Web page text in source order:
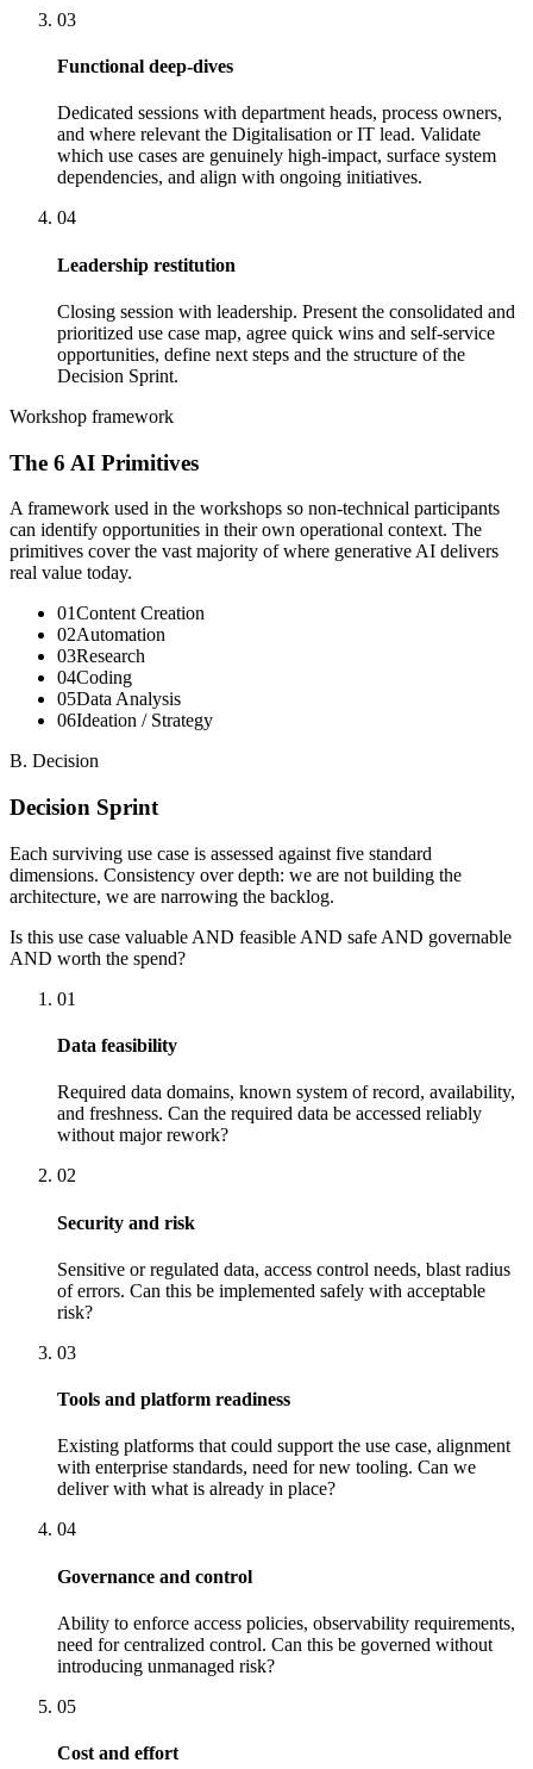
03
Functional deep-dives
Dedicated sessions with department heads, process owners,
and where relevant the Digitalisation or IT lead. Validate
which use cases are genuinely high-impact, surface system
dependencies, and align with ongoing initiatives.
04
Leadership restitution
Closing session with leadership. Present the consolidated and
prioritized use case map, agree quick wins and self-service
opportunities, define next steps and the structure of the
Decision Sprint.
Workshop framework
The 6 AI Primitives
A framework used in the workshops so non-technical participants
can identify opportunities in their own operational context. The
primitives cover the vast majority of where generative AI delivers
real value today.
01Content Creation
02Automation
03Research
04Coding
05Data Analysis
06Ideation / Strategy
B. Decision
Decision Sprint
Each surviving use case is assessed against five standard
dimensions. Consistency over depth: we are not building the
architecture, we are narrowing the backlog.
Is this use case valuable AND feasible AND safe AND governable
AND worth the spend?
01
Data feasibility
Required data domains, known system of record, availability,
and freshness. Can the required data be accessed reliably
without major rework?
02
Security and risk
Sensitive or regulated data, access control needs, blast radius
of errors. Can this be implemented safely with acceptable
risk?
03
Tools and platform readiness
Existing platforms that could support the use case, alignment
with enterprise standards, need for new tooling. Can we
deliver with what is already in place?
04
Governance and control
Ability to enforce access policies, observability requirements,
need for centralized control. Can this be governed without
introducing unmanaged risk?
05
Cost and effort